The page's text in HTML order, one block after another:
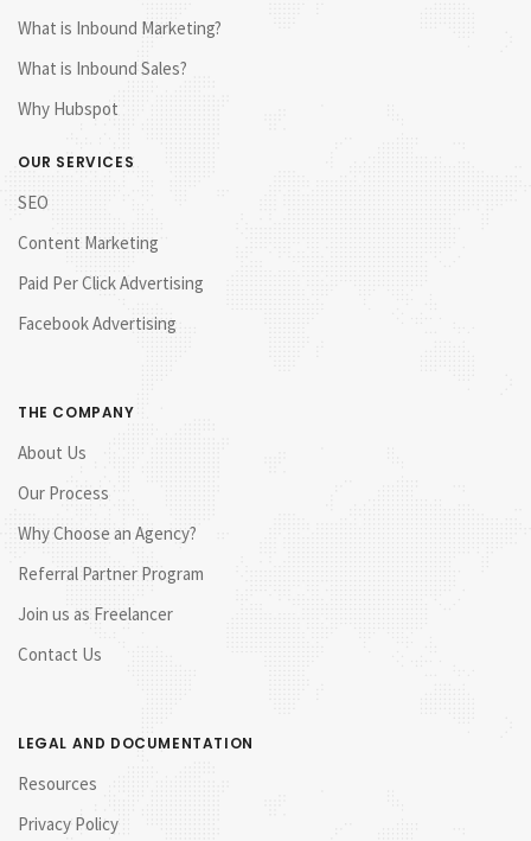
What is Inbound Marketing?
What is Inbound Sales?
Why Hubspot
OUR SERVICES
SEO
Content Marketing
Paid Per Click Advertising
Facebook Advertising
THE COMPANY
About Us
Our Process
Why Choose an Agency?
Referral Partner Program
Join us as Freelancer
Contact Us
LEGAL AND DOCUMENTATION
Resources
Privacy Policy